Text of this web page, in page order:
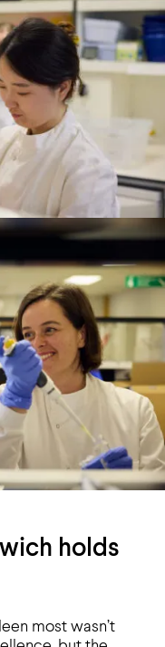
holds
most wasn’t